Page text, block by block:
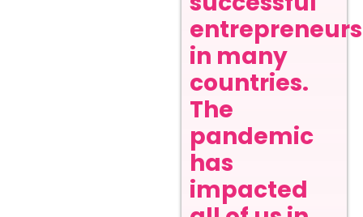
in many
countries.
The
pandemic
has
impacted